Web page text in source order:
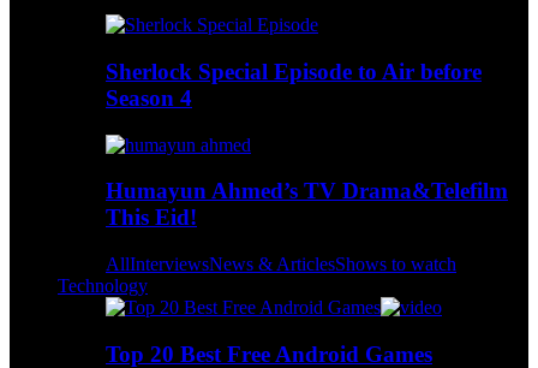
Sherlock Special Episode to Air before
Season 4
Humayun Ahmed’s TV Drama&Telefilm
This Eid!
AllInterviewsNews & ArticlesShows to watch
Technology
Top 20 Best Free Android Games